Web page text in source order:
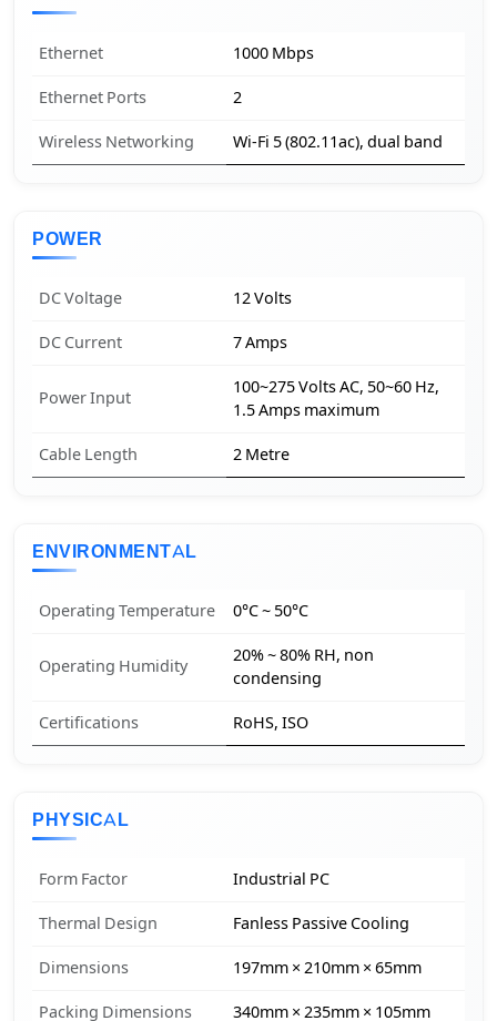
Ethernet 1000 Mbps
Ethernet Ports 2
Wireless Networking Wi-Fi 5 (802.11ac), dual band
POWER
DC Voltage 12 Volts
DC Current 7 Amps
Power Input
100~275 Volts AC, 50~60 Hz,
1.5 Amps maximum
Cable Length 2 Metre
ENVIRONMENTAL
Operating Temperature 0°C ~ 50°C
Operating Humidity
20% ~ 80% RH, non
condensing
Certifications RoHS, ISO
PHYSICAL
Form Factor Industrial PC
Thermal Design Fanless Passive Cooling
Dimensions 197mm × 210mm × 65mm
Packing Dimensions 340mm × 235mm × 105mm